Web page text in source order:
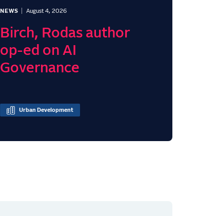
NEWS August 4, 2026
Birch, Rodas author
op-ed on AI
Governance
Urban Development